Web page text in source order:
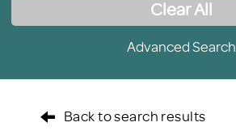
Clear All
Advanced Search
Back to search results